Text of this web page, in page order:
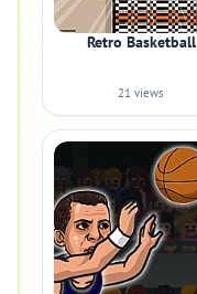
Retro Basketball
21 views